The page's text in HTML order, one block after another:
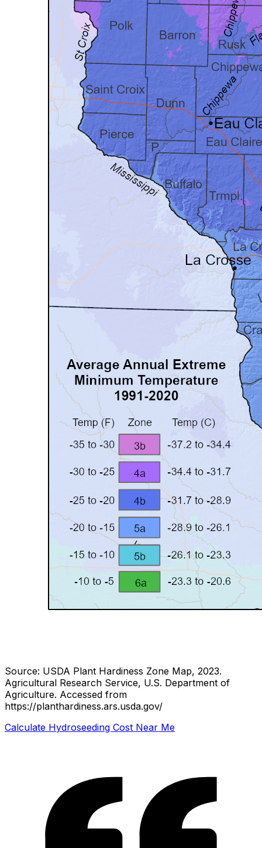
Source: USDA Plant Hardiness Zone Map, 2023.
Agricultural Research Service, U.S. Department of
Agriculture. Accessed from
https://planthardiness.ars.usda.gov/
Calculate Hydroseeding Cost Near Me